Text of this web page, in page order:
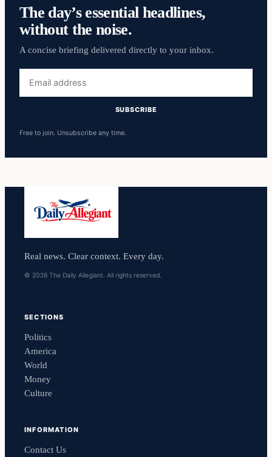
The day’s essential headlines,
without the noise.
A concise briefing delivered directly to your inbox.
address
SUBSCRIBE
Free to join. Unsubscribe any time.
Real news. Clear context. Every day.
© 2026 The Daily Allegiant. All rights reserved.
SECTIONS
Politics
America
World
Money
Culture
INFORMATION
Contact Us